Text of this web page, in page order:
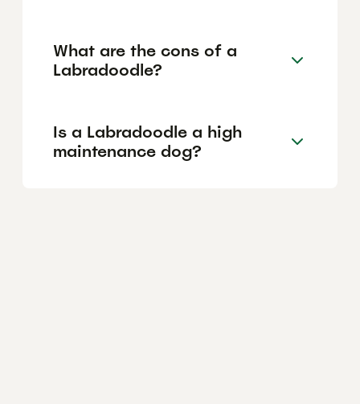
What are the cons of a
Labradoodle?
Is a Labradoodle a high
maintenance dog?